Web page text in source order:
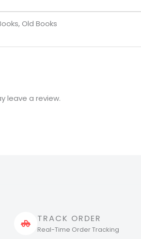
Old Books
leave a review.
TRACK ORDER
Real-Time Order Tracking